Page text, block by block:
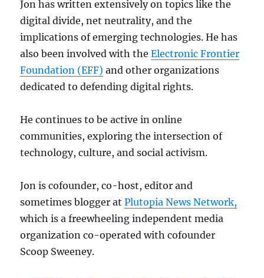
Jon has written extensively on topics like the
digital divide, net neutrality, and the
implications of emerging technologies. He has
also been involved with theElectronic Frontier
Foundation (EFF) and other organizations
dedicated to defending digital rights.
He continues to be active in online
communities, exploring the intersection of
technology, culture, and social activism.
Jon is cofounder, co-host, editor and
sometimes blogger atPlutopia News Network,
which is a freewheeling independent media
organization co-operated with cofounder
Scoop Sweeney.